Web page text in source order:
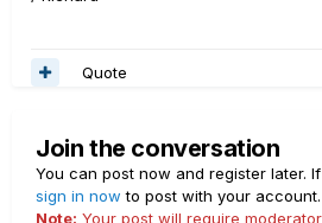
Quote
Join the conversation
You can post now and register later.
sign in now to post with your account.
Note: Your post will require